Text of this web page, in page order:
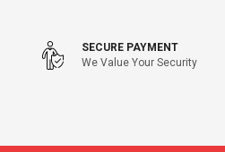
SECURE PAYMENT
We Value Your Security